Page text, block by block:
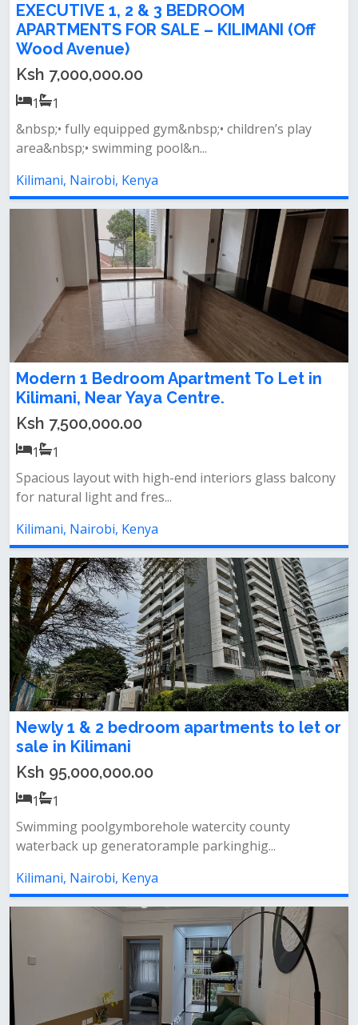
EXECUTIVE 1, 2 & 3 BEDROOM
APARTMENTS FOR SALE – KILIMANI (Off
Wood Avenue)
Ksh 7,000,000.00
1
1
&nbsp;• fully equipped gym&nbsp;• children’s play
area&nbsp;• swimming pool&n...
Kilimani, Nairobi, Kenya
Modern 1 Bedroom Apartment To Let in
Kilimani, Near Yaya Centre.
Ksh 7,500,000.00
1
1
Spacious layout with high-end interiors glass balcony
for natural light and fres...
Kilimani, Nairobi, Kenya
Newly 1 & 2 bedroom apartments to let or
sale in Kilimani
Ksh 95,000,000.00
1
1
Swimming poolgymborehole watercity county
waterback up generatorample parkinghig...
Kilimani, Nairobi, Kenya